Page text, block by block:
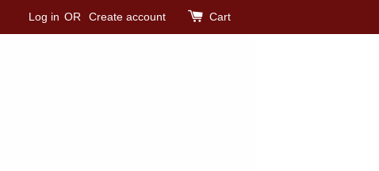
Log in OR Create account Cart